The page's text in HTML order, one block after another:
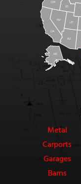
AK
AZ
CA
ID
NV
OR
UT
Metal
Carports
Garages
Barns